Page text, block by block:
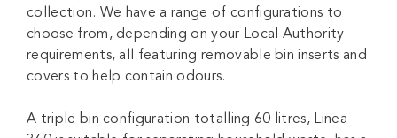
collection. We have a range of configurations to
choose from, depending on your Local Authority
requirements, all featuring removable bin inserts and
covers to help contain odours.
A triple bin configuration totalling 60 litres, Linea